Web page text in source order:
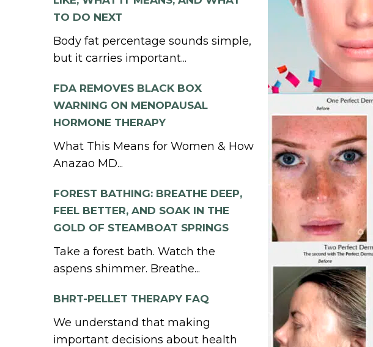
TO DO NEXT
Body fat percentage sounds simple,
but it carries important...
FDA REMOVES BLACK BOX
WARNING ON MENOPAUSAL
HORMONE THERAPY
What This Means for Women & How
Anazao MD...
FOREST BATHING: BREATHE DEEP,
FEEL BETTER, AND SOAK IN THE
GOLD OF STEAMBOAT SPRINGS
Take a forest bath. Watch the
aspens shimmer. Breathe...
BHRT-PELLET THERAPY FAQ
We understand that making
important decisions about health